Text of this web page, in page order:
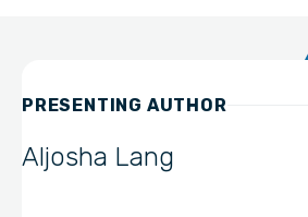
PRESENTING AUTHOR
Aljosha Lang